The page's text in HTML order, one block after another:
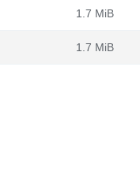
1.7 MiB
1.7 MiB